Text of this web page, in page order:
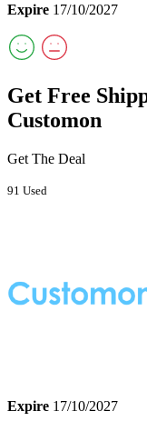
Expire 17/10/2027
Get Free
Customon
Get The Deal
91 Used
Expire 17/10/2027